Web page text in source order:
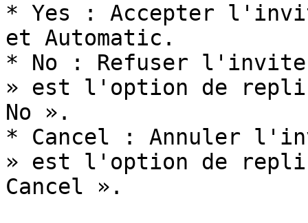
* Yes : Accepter
et Automatic.
* No : Refuser l'invite
» est l'option de
No ».
* Cancel : Annuler
» est l'option de
Cancel ».